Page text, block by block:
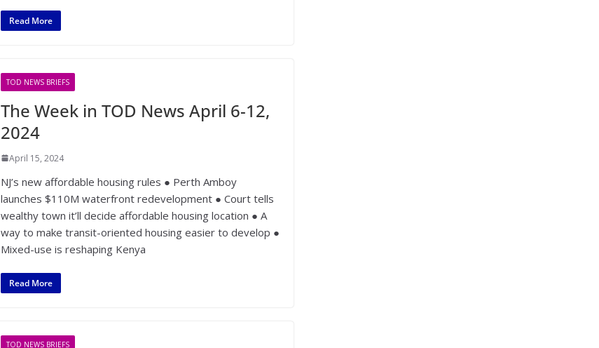
Read More
TOD NEWS BRIEFS
The Week in TOD News April 6-12,
2024
April 15, 2024
NJ’s new affordable housing rules ● Perth Amboy
launches $110M waterfront redevelopment ● Court tells
wealthy town it’ll decide affordable housing location ● A
way to make transit-oriented housing easier to develop ●
Mixed-use is reshaping Kenya
Read More
TOD NEWS BRIEFS